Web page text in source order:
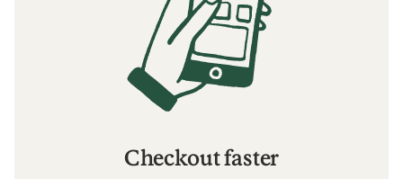
Checkout faster